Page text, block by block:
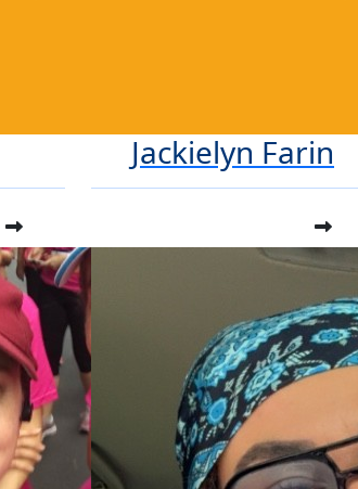
Jackielyn Farin